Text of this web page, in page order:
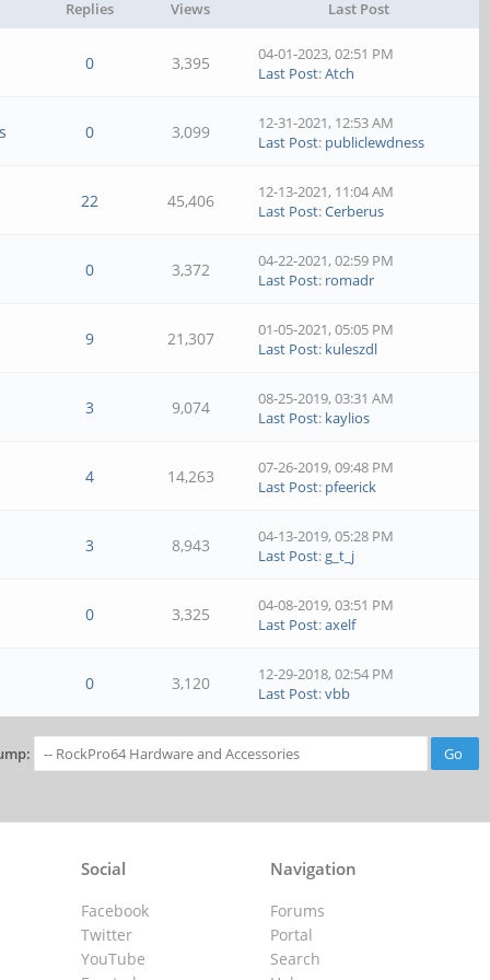
Replies Views Last Post
0 3,395
04-01-2023, 02:51 PM
Last Post:Atch
0 3,099
12-31-2021, 12:53 AM
Last Post: publiclewdness
22 45,406
12-13-2021, 11:04 AM
Last Post:Cerberus
0 3,372
04-22-2021, 02:59 PM
Last Post: romadr
9 21,307
01-05-2021, 05:05 PM
Last Post: kuleszdl
3 9,074
08-25-2019, 03:31 AM
Last Post: kaylios
4 14,263
07-26-2019, 09:48 PM
Last Post: pfeerick
3 8,943
04-13-2019, 05:28 PM
Last Post:g_t_j
0 3,325
04-08-2019, 03:51 PM
Last Post:axelf
0 3,120
12-29-2018, 02:54 PM
Last Post:vbb
Navigation
Forums
Portal
Search
Social
Facebook
Twitter
YouTube